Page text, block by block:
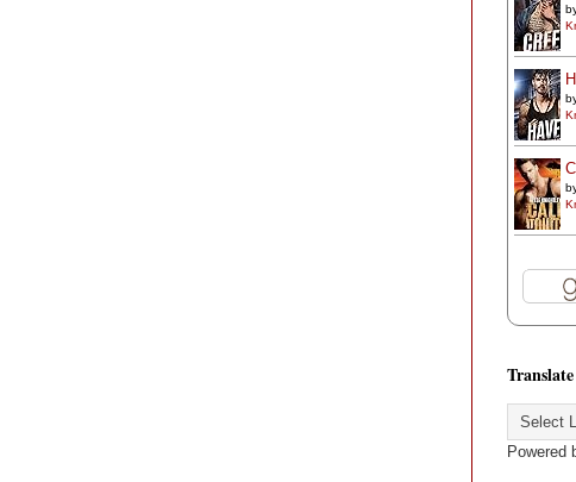
Translate
Powered